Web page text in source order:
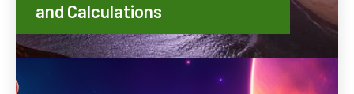
and Calculations